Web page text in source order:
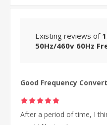
Existing reviews of
50Hz/460v 60Hz
Good Frequency
After a period of time, I